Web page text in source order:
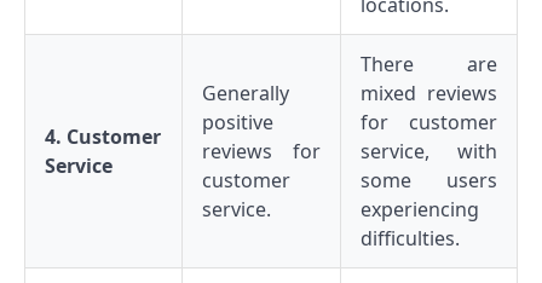
4. Customer
Service
Generally
positive
reviews for
customer
service.
There are
mixed reviews
for customer
service, with
some users
experiencing
difficulties.